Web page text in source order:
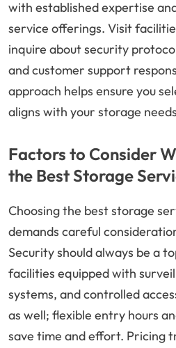
with established expertise
service offerings. Visit
inquire about security
and customer support
approach helps ensure you
aligns with your storage
Factors to Consider
the Best Storage
Choosing the best storage
demands careful
Security should always be a
facilities equipped with
systems, and controlled
as well; flexible entry hours
save time and effort. Pricing